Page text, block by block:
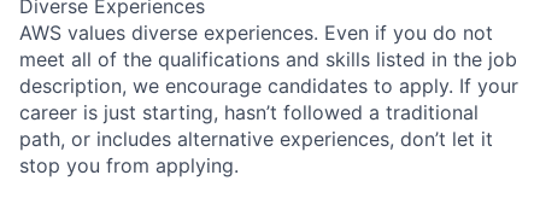
Diverse Experiences
AWS values diverse experiences. Even if you do not
meet all of the qualifications and skills listed in the job
description, we encourage candidates to apply. If your
career is just starting, hasn’t followed a traditional
path, or includes alternative experiences, don’t let it
stop you from applying.